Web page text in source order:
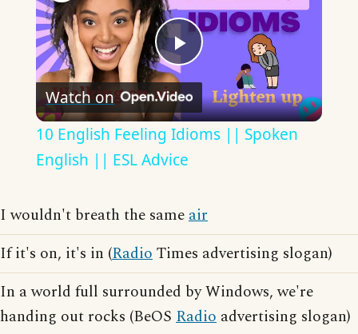
Play
Video
Watch on
10 English Feeling Idioms || Spoken
English || ESL Advice
I wouldn't breath the sameair
If it's on, it's in (RadioTimes advertising slogan)
In a world full surrounded by Windows, we're
handing out rocks (BeOS Radio advertising slogan)